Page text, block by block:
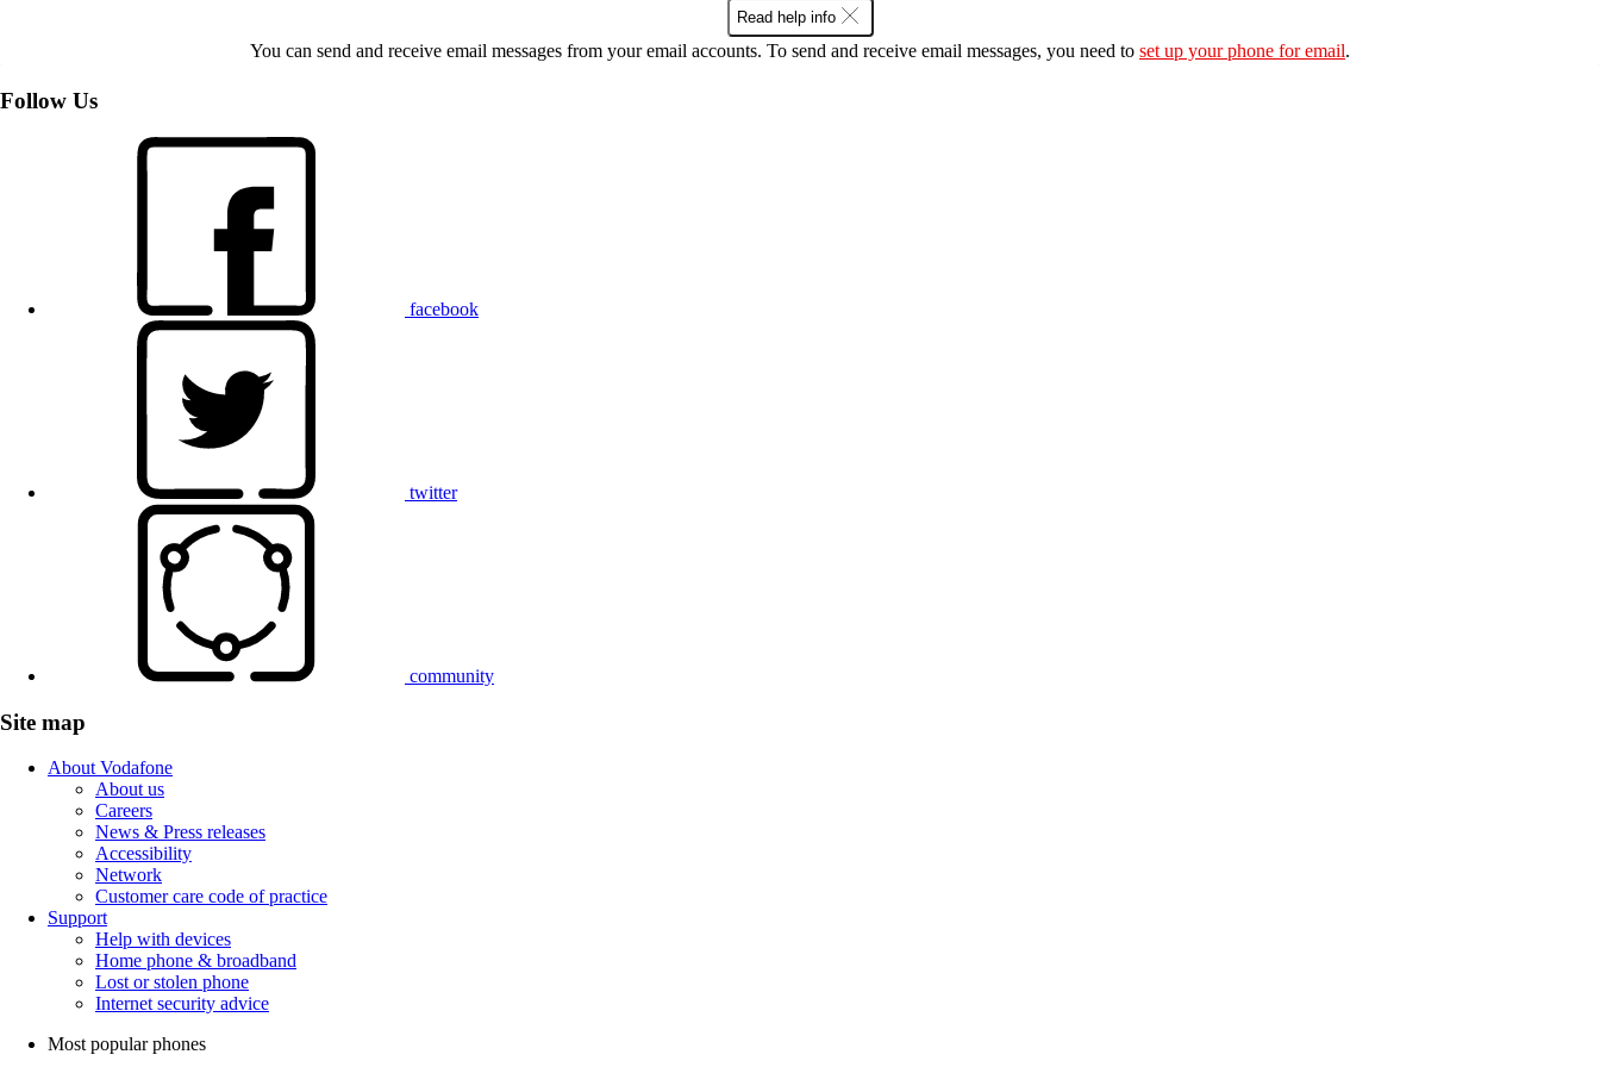
Read help info
You can send and receive email messages from your email accounts. To send and receive email messages, you need to set up your phone for email.
Follow Us
facebook
twitter
community
Site map
About Vodafone
About us
Careers
News & Press releases
Accessibility
Network
Customer care code of practice
Support
Help with devices
Home phone & broadband
Lost or stolen phone
Internet security advice
Most popular phones